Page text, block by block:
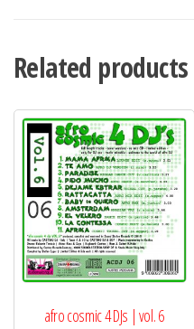
CD
Related products
afro cosmic 4 DJs | vol. 6